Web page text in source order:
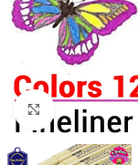
Click to enlarge